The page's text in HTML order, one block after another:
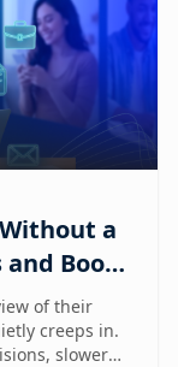
a
Book
of their
creeps in.
slower